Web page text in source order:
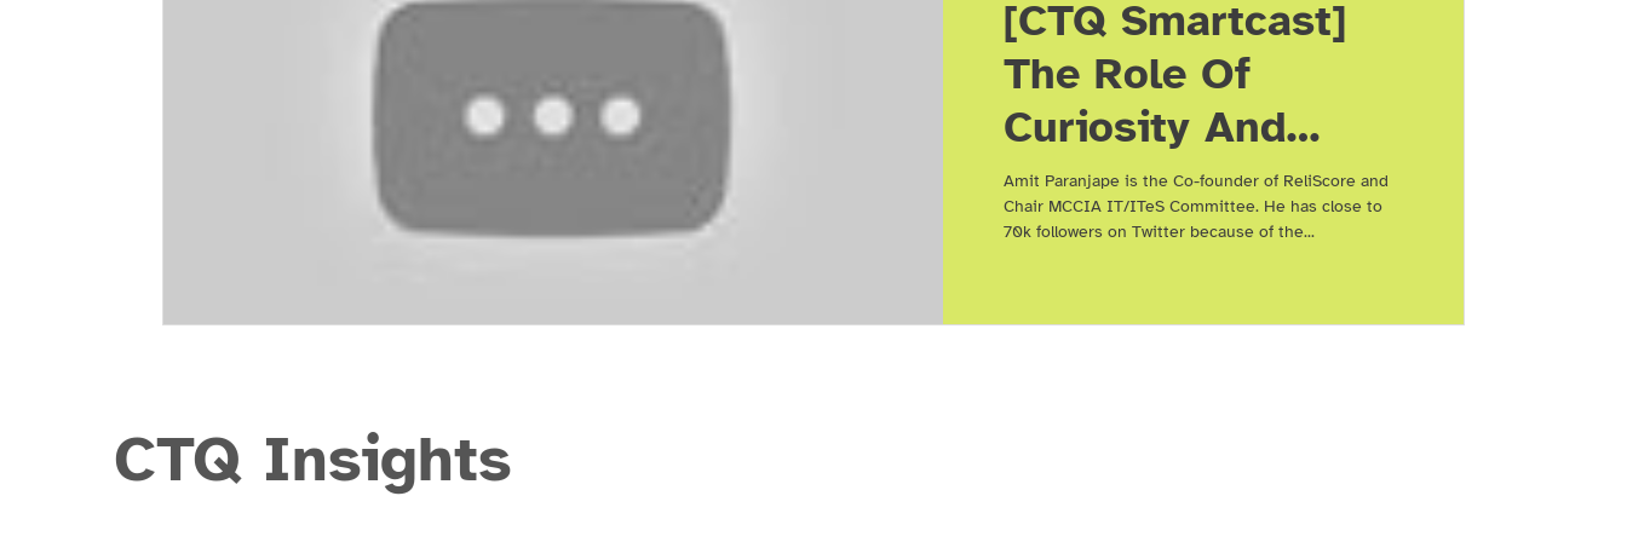
[CTQ Smartcast]
The Role Of
Curiosity And
Networking In
Being Future
Amit Paranjape
Amit Paranjape is the Co-founder of ReliScore and
Chair MCCIA IT/ITeS Committee. He has close to
70k followers on Twitter because of the...
CTQ Insights